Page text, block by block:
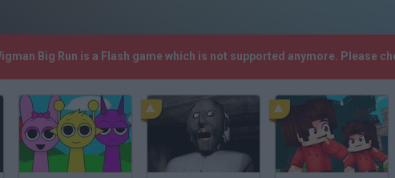
Big Run is a Flash game which is not supported anymore. Please